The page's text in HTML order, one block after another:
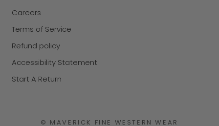
Careers
Terms of Service
Refund policy
Accessibility Statement
Start A Return
© MAVERICK FINE WESTERN WEAR